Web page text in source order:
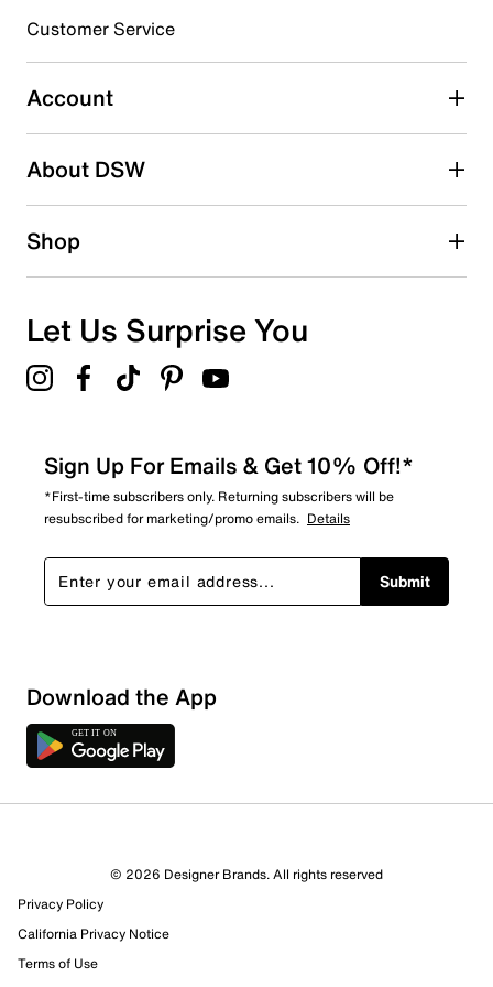
3 starsstars
2 reviews with 3 stars.
2 starsstars
1 starstars
Overall Rating
14 Reviews
Review this Product
Customer Service
Account
About DSW
Shop
Let Us Surprise You
Sign Up For Emails & Get 10% Off!*
*First-time subscribers only. Returning subscribers will be
resubscribed for marketing/promo emails. Details
Submit
Download the App
© 2026 Designer Brands. All rights reserved
Privacy Policy
California Privacy Notice
Terms of Use